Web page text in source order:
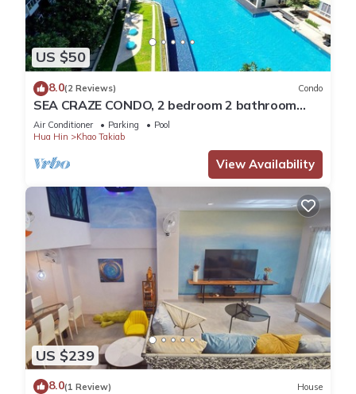
US $50
8.0(2 Reviews) Condo
SEA CRAZE CONDO, 2 bedroom 2 bathroom
Walking distance to Khao Takiab beach .
Air Conditioner Parking
Pool
Hua Hin
Khao Takiab
View Availability
US $239
8.0(1 Review) House